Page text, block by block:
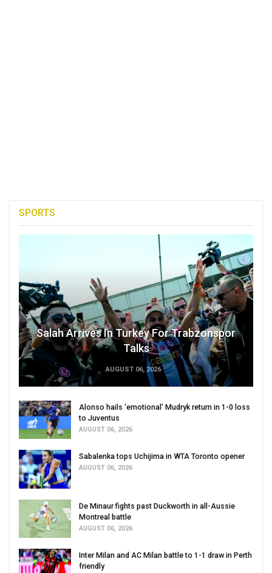
SPORTS
Salah Arrives In Turkey For Trabzonspor
Talks
AUGUST 06, 2026
Alonso hails ‘emotional’ Mudryk return in 1-0 loss
to Juventus
AUGUST 06, 2026
Sabalenka tops Uchijima in WTA Toronto opener
AUGUST 06, 2026
De Minaur fights past Duckworth in all-Aussie
Montreal battle
AUGUST 06, 2026
Inter Milan and AC Milan battle to 1-1 draw in Perth
friendly